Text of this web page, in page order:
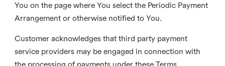
You on the page where You select the Periodic Payment
Arrangement or otherwise notified to You.
Customer acknowledges that third party payment
service providers may be engaged in connection with